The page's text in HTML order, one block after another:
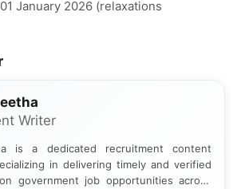
January 2026 (relaxations
Writer
is a dedicated recruitment content
in delivering timely and verified
government job opportunities across